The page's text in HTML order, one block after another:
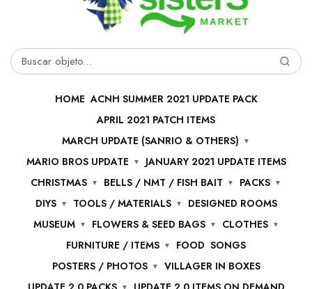
Buscar
HOME ACNH SUMMER 2021 UPDATE PACK
APRIL 2021 PATCH ITEMS
MARCH UPDATE (SANRIO & OTHERS)
MARIO BROS UPDATE
JANUARY 2021 UPDATE ITEMS
CHRISTMAS
BELLS / NMT / FISH BAIT
PACKS
DIYS
TOOLS / MATERIALS
DESIGNED ROOMS
MUSEUM
FLOWERS & SEED BAGS
CLOTHES
FURNITURE / ITEMS
FOOD SONGS
POSTERS / PHOTOS
VILLAGER IN BOXES